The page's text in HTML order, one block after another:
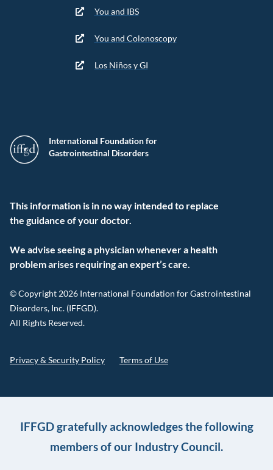
International Foundation for
Gastrointestinal Disorders
This information is in no way intended to replace
the guidance of your doctor.
We advise seeing a physician whenever a health
problem arises requiring an expert’s care.
© Copyright 2026 International Foundation for Gastrointestinal
Disorders, Inc. (IFFGD).
All Rights Reserved.
Privacy & Security Policy Terms of Use
You and IBS
You and Colonoscopy
Los Niños y GI
IFFGD gratefully acknowledges the following
members of our Industry Council.